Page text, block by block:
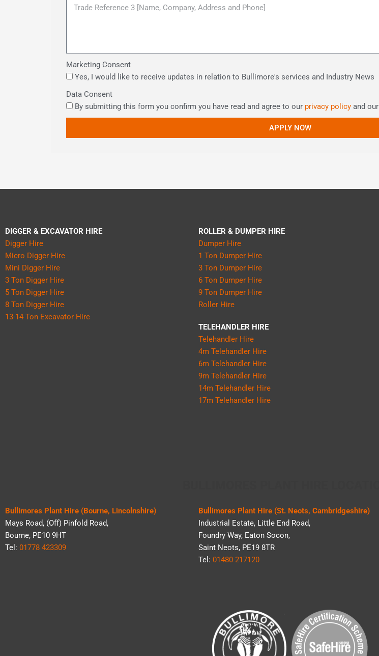
Marketing Consent
Yes, I would like to receive updates in relation to Bullimore's services and Industry News
Data Consent
By submitting this form you confirm you have read and agree to our privacy policy and our
APPLY NOW
DIGGER & EXCAVATOR HIRE
Digger Hire
Micro Digger Hire
Mini Digger Hire
3 Ton Digger Hire
5 Ton Digger Hire
8 Ton Digger Hire
13-14 Ton Excavator Hire
ROLLER & DUMPER HIRE
Dumper Hire
1 Ton Dumper Hire
3 Ton Dumper Hire
6 Ton Dumper Hire
9 Ton Dumper Hire
Roller Hire
TELEHANDLER HIRE
Telehandler Hire
4m Telehandler Hire
6m Telehandler Hire
9m Telehandler Hire
14m Telehandler Hire
17m Telehandler Hire
Bullimores Plant Hire (Bourne, Lincolnshire)
Mays Road, (Off) Pinfold Road,
Bourne, PE10 9HT
Tel: 01778 423309
Bullimores Plant Hire (St. Neots, Cambridgeshire)
Industrial Estate, Little End Road,
Foundry Way, Eaton Socon,
Saint Neots, PE19 8TR
Tel: 01480 217120